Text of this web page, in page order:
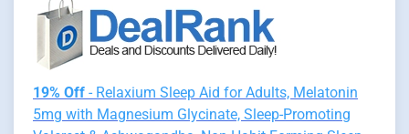
19% Off - Relaxium Sleep Aid for Adults, Melatonin
5mg with Magnesium Glycinate, Sleep-Promoting